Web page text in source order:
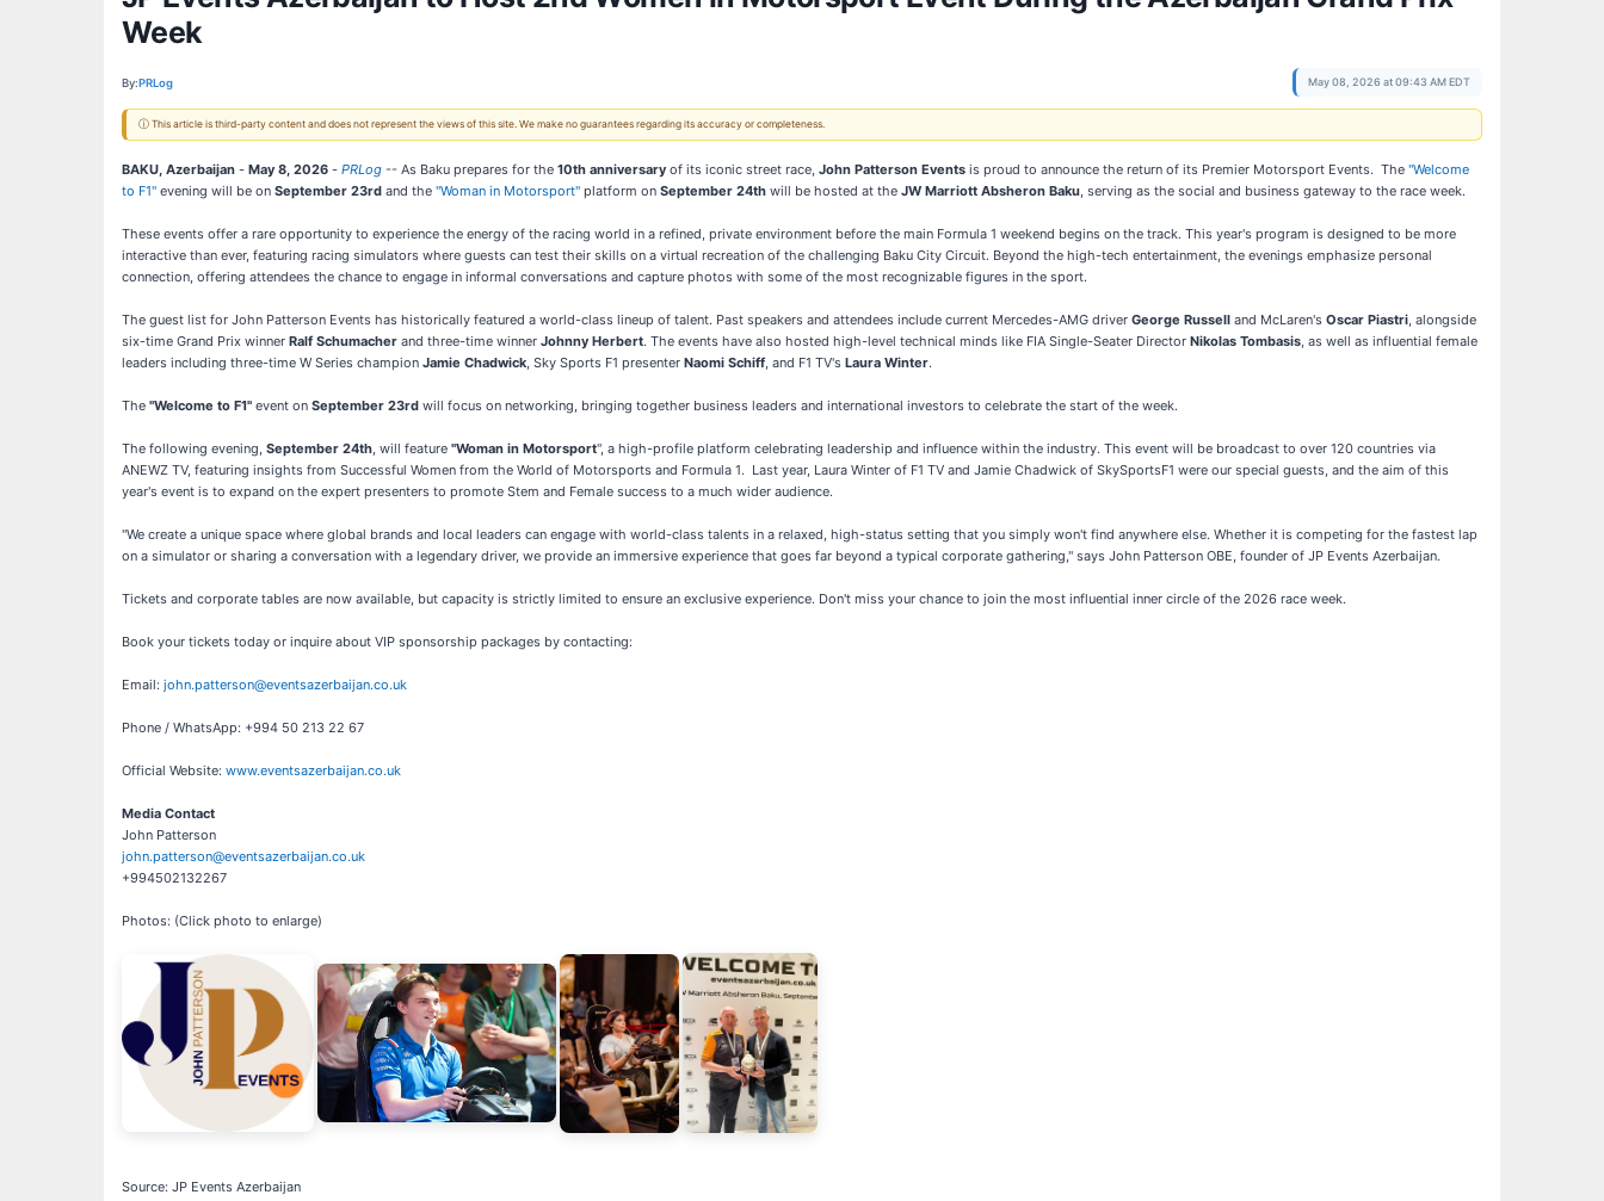
Week
By:PRLog May 08, 2026 at 09:43 AM EDT
ⓘ This article is third-party content and does not represent the views of this site. We make no guarantees regarding its accuracy or completeness.
BAKU, Azerbaijan - May 8, 2026 - PRLog -- As Baku prepares for the 10th anniversary of its iconic street race, John Patterson Events is proud to announce the return of its Premier Motorsport Events. The "Welcome
to F1" evening will be on September 23rd and the "Woman in Motorsport" platform on September 24th will be hosted at the JW Marriott Absheron Baku, serving as the social and business gateway to the race week.
These events offer a rare opportunity to experience the energy of the racing world in a refined, private environment before the main Formula 1 weekend begins on the track. This year's program is designed to be more
interactive than ever, featuring racing simulators where guests can test their skills on a virtual recreation of the challenging Baku City Circuit. Beyond the high-tech entertainment, the evenings emphasize personal
connection, offering attendees the chance to engage in informal conversations and capture photos with some of the most recognizable figures in the sport.
The guest list for John Patterson Events has historically featured a world-class lineup of talent. Past speakers and attendees include current Mercedes-AMG driver George Russell and McLaren's Oscar Piastri, alongside
six-time Grand Prix winner Ralf Schumacher and three-time winner Johnny Herbert. The events have also hosted high-level technical minds like FIA Single-Seater Director Nikolas Tombasis, as well as influential female
leaders including three-time W Series champion Jamie Chadwick, Sky Sports F1 presenter Naomi Schiff, and F1 TV's Laura Winter.
The "Welcome to F1" event on September 23rd will focus on networking, bringing together business leaders and international investors to celebrate the start of the week.
The following evening, September 24th, will feature "Woman in Motorsport", a high-profile platform celebrating leadership and influence within the industry. This event will be broadcast to over 120 countries via
ANEWZ TV, featuring insights from Successful Women from the World of Motorsports and Formula 1. Last year, Laura Winter of F1 TV and Jamie Chadwick of SkySportsF1 were our special guests, and the aim of this
year's event is to expand on the expert presenters to promote Stem and Female success to a much wider audience.
"We create a unique space where global brands and local leaders can engage with world-class talents in a relaxed, high-status setting that you simply won't find anywhere else. Whether it is competing for the fastest lap
on a simulator or sharing a conversation with a legendary driver, we provide an immersive experience that goes far beyond a typical corporate gathering," says John Patterson OBE, founder of JP Events Azerbaijan.
Tickets and corporate tables are now available, but capacity is strictly limited to ensure an exclusive experience. Don't miss your chance to join the most influential inner circle of the 2026 race week.
Book your tickets today or inquire about VIP sponsorship packages by contacting:
Email: john.patterson@eventsazerbaijan.co.uk
Phone / WhatsApp: +994 50 213 22 67
Official Website: www.eventsazerbaijan.co.uk
Media Contact
John Patterson
john.patterson@eventsazerbaijan.co.uk
+994502132267
Photos: (Click photo to enlarge)
Source: JP Events Azerbaijan